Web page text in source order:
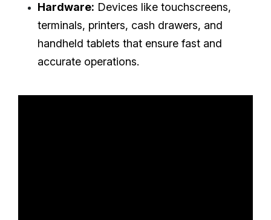
Hardware: Devices like touchscreens,
terminals, printers, cash drawers, and
handheld tablets that ensure fast and
accurate operations.